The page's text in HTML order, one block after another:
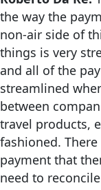
the way the
non-air side of
things is very
and all of the
streamlined
between
travel products,
fashioned. There
payment that
need to